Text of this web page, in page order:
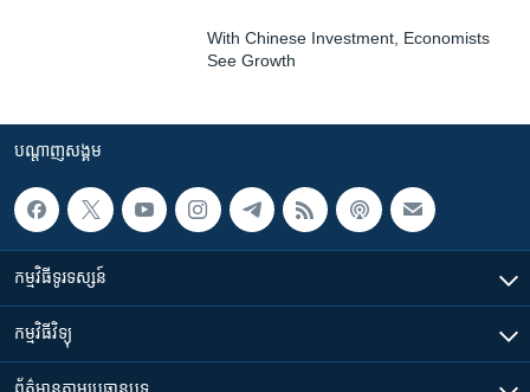
With Chinese Investment, Economists
See Growth
បណ្តាញ​សង្គម
កម្មវិធី​ទូរទស្សន៍
កម្មវិធី​វិទ្យុ